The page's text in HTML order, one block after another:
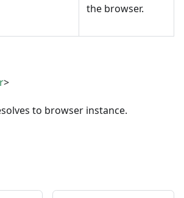
the browser.
>
to browser instance.